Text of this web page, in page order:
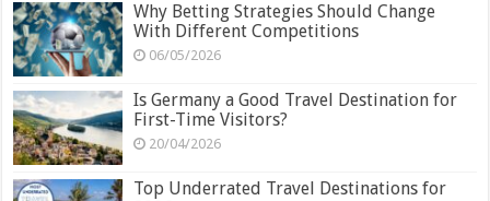
Why Betting Strategies Should Change
With Different Competitions
06/05/2026
Is Germany a Good Travel Destination for
First-Time Visitors?
20/04/2026
Top Underrated Travel Destinations for